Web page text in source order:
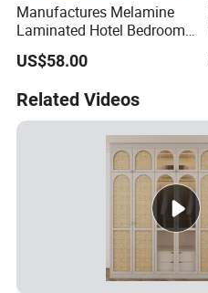
Manufactures Melamine
Laminated Hotel Bedroom
Furniture Wooden Modern
Minimalist Wardrobe with
US$58.00
Related Videos